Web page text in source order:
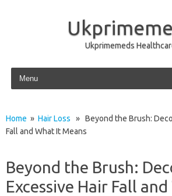
Ukprimemeds
Skip to content
Home » Hair Loss » Beyond the Brush:
Fall and What It Means
Beyond the Brush:
Excessive Hair Fall